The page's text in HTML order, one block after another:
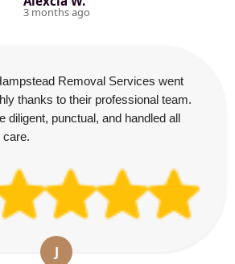
3 months ago
Removal Services went
thanks to their professional team.
diligent, punctual, and handled all
care.
J